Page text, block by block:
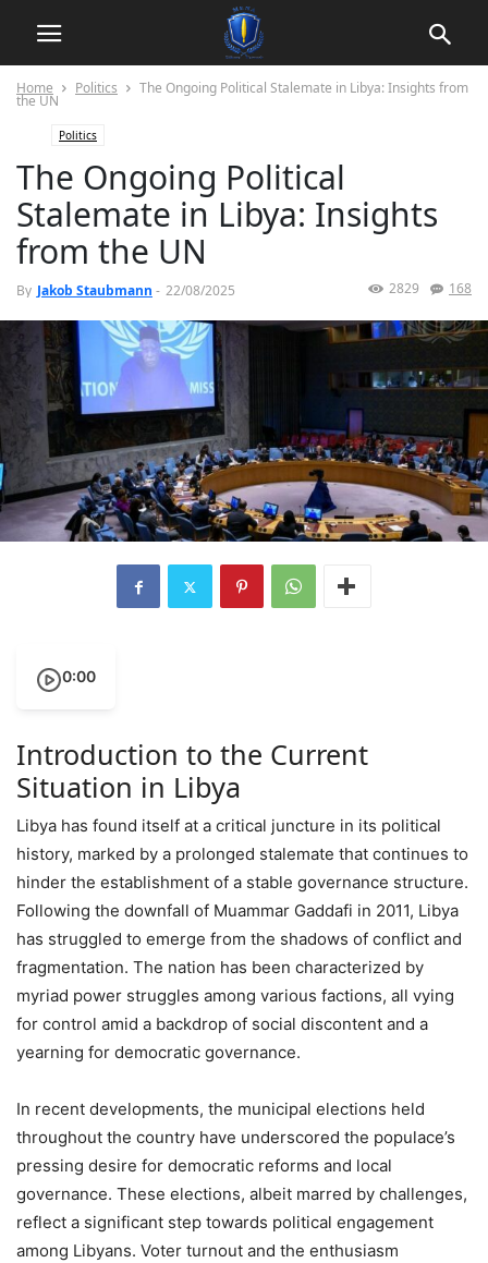
Home Politics The Ongoing Political Stalemate in Libya: Insights from
the UN
Politics
The Ongoing Political
Stalemate in Libya: Insights
from the UN
By Jakob Staubmann - 22/08/2025 168
2829
0:00
Introduction to the Current
Situation in Libya
Libya has found itself at a critical juncture in its political
history, marked by a prolonged stalemate that continues to
hinder the establishment of a stable governance structure.
Following the downfall of Muammar Gaddafi in 2011, Libya
has struggled to emerge from the shadows of conflict and
fragmentation. The nation has been characterized by
myriad power struggles among various factions, all vying
for control amid a backdrop of social discontent and a
yearning for democratic governance.
In recent developments, the municipal elections held
throughout the country have underscored the populace’s
pressing desire for democratic reforms and local
governance. These elections, albeit marred by challenges,
reflect a significant step towards political engagement
among Libyans. Voter turnout and the enthusiasm